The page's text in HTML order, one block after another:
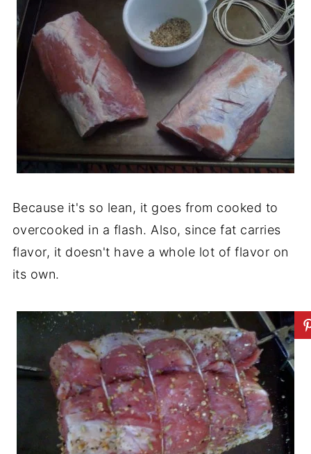
Because it's so lean, it goes from cooked to
overcooked in a flash. Also, since fat carries
flavor, it doesn't have a whole lot of flavor on
its own.